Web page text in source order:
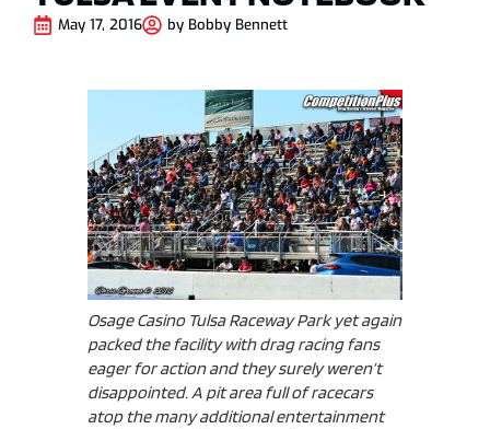
May 17, 2016 by Bobby Bennett
Osage Casino Tulsa Raceway Park yet again
packed the facility with drag racing fans
eager for action and they surely weren’t
disappointed. A pit area full of racecars
atop the many additional entertainment